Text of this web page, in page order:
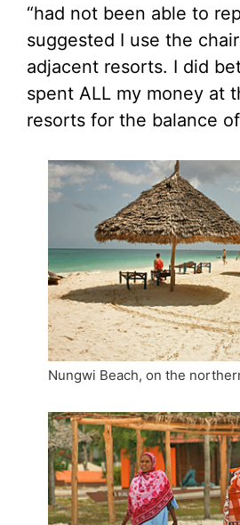
“had not been able to
suggested I use the
adjacent resorts. I did
spent ALL my money at
resorts for the balance
Nungwi Beach, on the